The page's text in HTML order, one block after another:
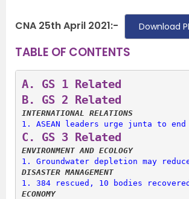
CNA 25th April 2021:- Download
TABLE OF CONTENTS
A. GS 1 Related
B. GS 2 Related
INTERNATIONAL RELATIONS
1. ASEAN leaders urge junta to
C. GS 3 Related
ENVIRONMENT AND ECOLOGY
1. Groundwater depletion may
DISASTER MANAGEMENT
1. 384 rescued, 10 bodies
ECONOMY